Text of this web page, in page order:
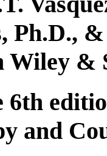
Ph.D.,
Wiley &
6th
and